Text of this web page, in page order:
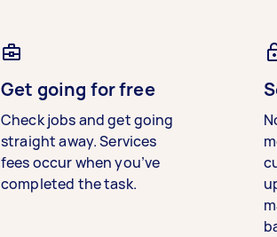
Get going for free
Check jobs and get going
straight away. Services
fees occur when you’ve
completed the task.